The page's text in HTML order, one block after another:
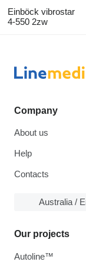
Einböck vibrostar
4-550 2zw
Company
About us
Help
Contacts
Australia /
Our projects
Autoline™